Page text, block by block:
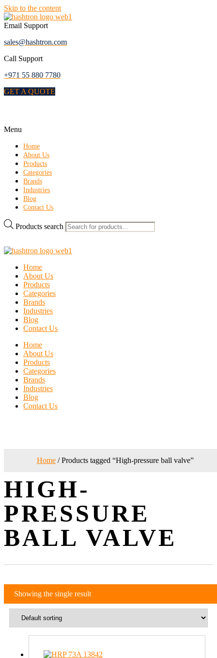
Skip to the content
Email Support
sales@hashtron.com
Call Support
+971 55 880 7780
GET A QUOTE
Menu
Home
About Us
Products
Categories
Brands
Industries
Blog
Contact Us
Products search
Home
About Us
Products
Categories
Brands
Industries
Blog
Contact Us
Home
About Us
Products
Categories
Brands
Industries
Blog
Contact Us
Home/ Products tagged “High-pressure ball valve”
HIGH-
PRESSURE
BALL VALVE
Showing the single result